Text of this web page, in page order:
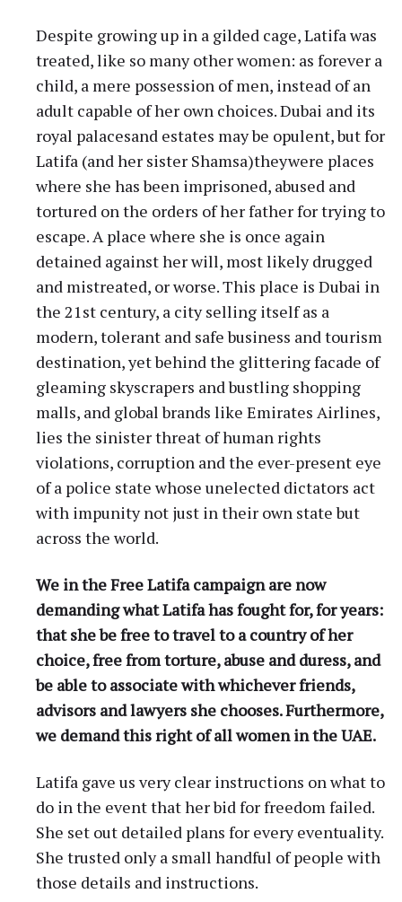
Despite growing up in a gilded cage, Latifa was
treated, like so many other women: as forever a
child, a mere possession of men, instead of an
adult capable of her own choices. Dubai and its
royal palacesand estates may be opulent, but for
Latifa (and her sister Shamsa)theywere places
where she has been imprisoned, abused and
tortured on the orders of her father for trying to
escape. A place where she is once again
detained against her will, most likely drugged
and mistreated, or worse. This place is Dubai in
the 21st century, a city selling itself as a
modern, tolerant and safe business and tourism
destination, yet behind the glittering facade of
gleaming skyscrapers and bustling shopping
malls, and global brands like Emirates Airlines,
lies the sinister threat of human rights
violations, corruption and the ever-present eye
of a police state whose unelected dictators act
with impunity not just in their own state but
across the world.
We in the Free Latifa campaign are now
demanding what Latifa has fought for, for years:
that she be free to travel to a country of her
choice, free from torture, abuse and duress, and
be able to associate with whichever friends,
advisors and lawyers she chooses. Furthermore,
we demand this right of all women in the UAE.
Latifa gave us very clear instructions on what to
do in the event that her bid for freedom failed.
She set out detailed plans for every eventuality.
She trusted only a small handful of people with
those details and instructions.